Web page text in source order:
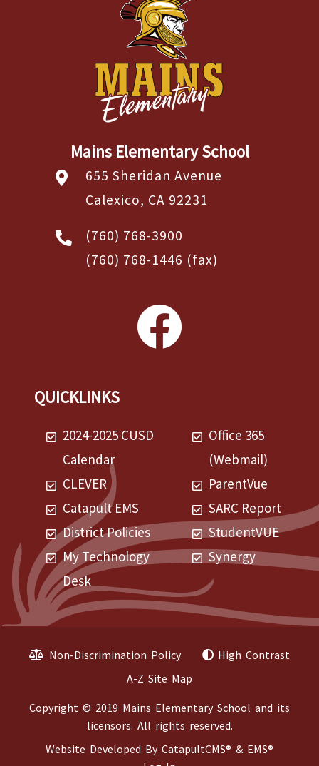
Mains Elementary School
655 Sheridan Avenue
Calexico, CA 92231
(760) 768-3900
(760) 768-1446 (fax)
QUICKLINKS
2024-2025 CUSD
Calendar
CLEVER
Catapult EMS
District Policies
My Technology
Desk
Office 365
(Webmail)
ParentVue
SARC Report
StudentVUE
Synergy
Non-Discrimination Policy
High Contrast
A-Z Site Map
Copyright © 2019 Mains Elementary School and its
licensors. All rights reserved.
Website Developed By CatapultCMS® & EMS®